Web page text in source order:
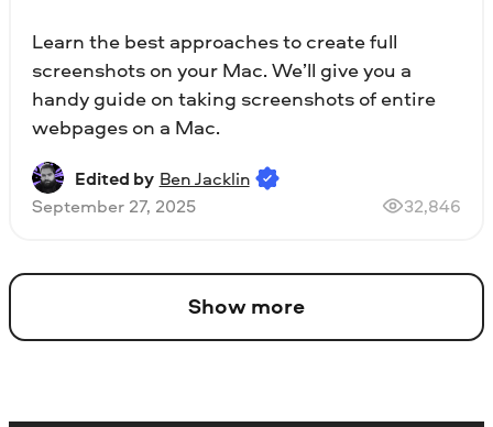
Learn the best approaches to create full
screenshots on your Mac. We’ll give you a
handy guide on taking screenshots of entire
webpages on a Mac.
Edited by Ben Jacklin
September 27, 2025
32,846
Show more